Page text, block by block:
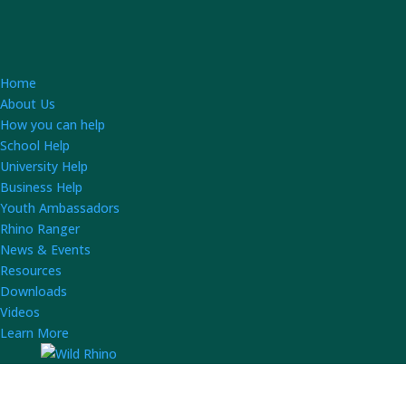
Home
About Us
How you can help
School Help
University Help
Business Help
Youth Ambassadors
Rhino Ranger
News & Events
Resources
Downloads
Videos
Learn More